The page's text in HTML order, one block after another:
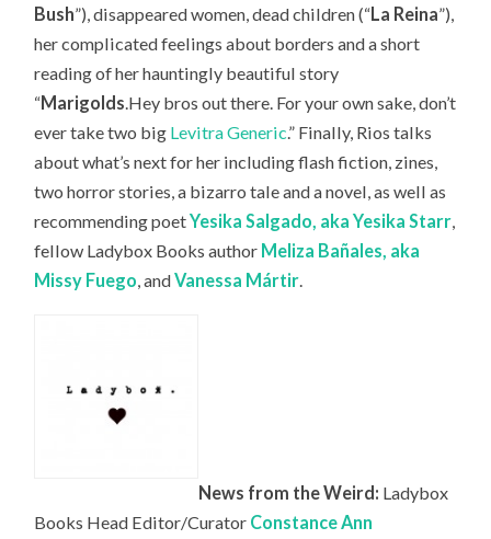
Bush”), disappeared women, dead children (“La Reina”),
her complicated feelings about borders and a short
reading of her hauntingly beautiful story
“Marigolds .Hey bros out there. For your own sake, don’t
ever take two big Levitra Generic.” Finally, Rios talks
about what’s next for her including flash fiction, zines,
two horror stories, a bizarro tale and a novel, as well as
recommendingpoetYesika Salgado, aka Yesika Starr
fellow Ladybox Books author Meliza Bañales, aka
Missy Fuego , andVanessa Mártir
News from the Weird: Ladybox
Books Head Editor/Curator Constance Ann